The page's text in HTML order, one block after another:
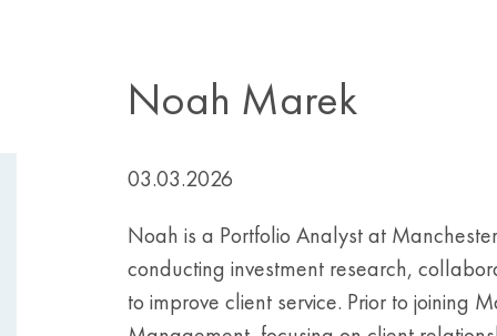
Noah Marek
03.03.2026
Noah is a Portfolio Analyst at
conducting investment research,
to improve client service. Prior to joining